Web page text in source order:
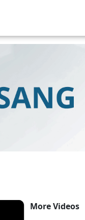
More Videos